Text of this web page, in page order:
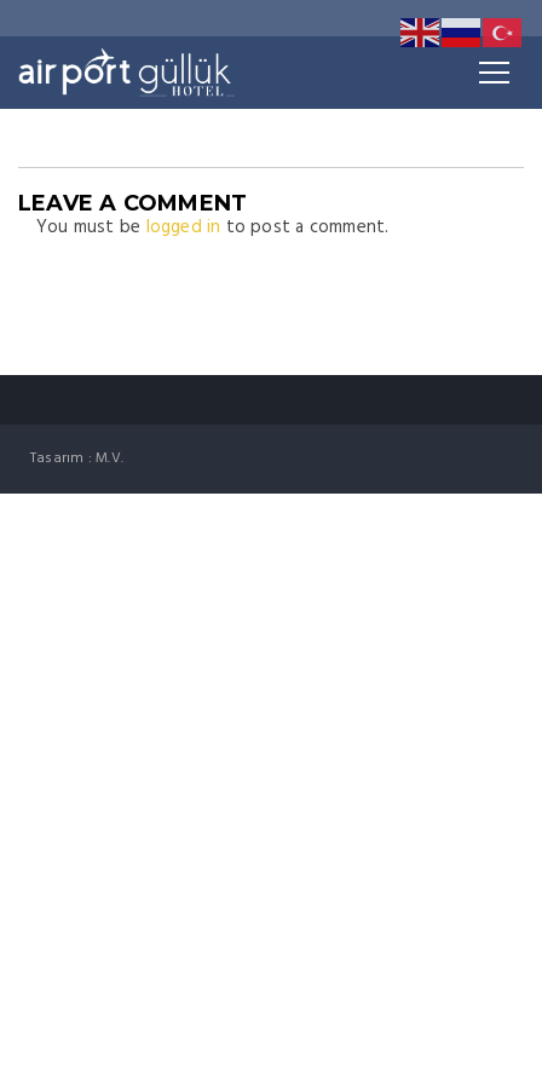
LEAVE A COMMENT
You must be logged in to post a comment.
Tasarım : M.V.